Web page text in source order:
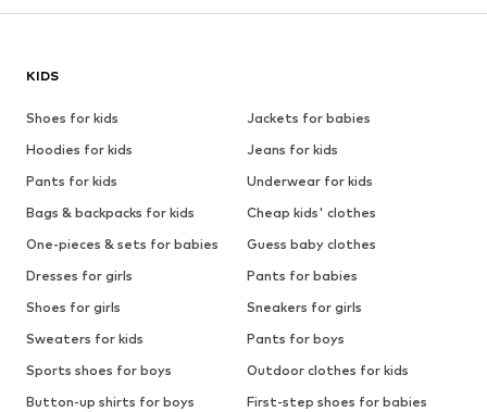
KIDS
Shoes for kids
Jackets for babies
Hoodies for kids
Jeans for kids
Pants for kids
Underwear for kids
Bags & backpacks for kids
Cheap kids' clothes
One-pieces & sets for babies
Guess baby clothes
Dresses for girls
Pants for babies
Shoes for girls
Sneakers for girls
Sweaters for kids
Pants for boys
Sports shoes for boys
Outdoor clothes for kids
Button-up shirts for boys
First-step shoes for babies